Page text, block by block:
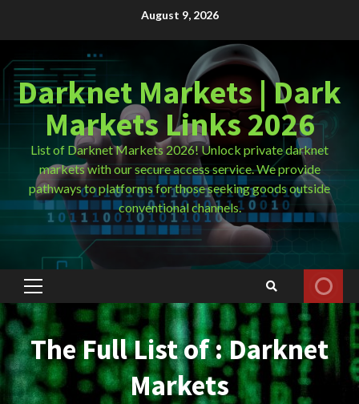
August 9, 2026
Darknet Markets | Dark
Markets Links 2026
List of Darknet Markets 2026! Unlock private darknet
markets with our secure access service. We provide
pathways to platforms for those seeking goods outside
conventional channels.
Primary
Menu
The Full List of : Darknet
Markets